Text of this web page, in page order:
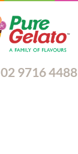
02 9716 4488